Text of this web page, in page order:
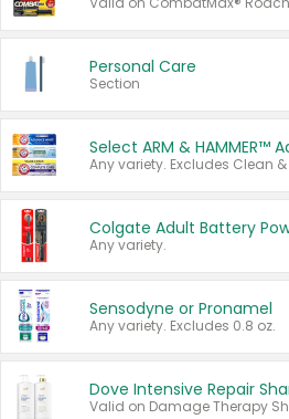
Personal Care
Section
Any variety.
Sensodyne or Pronamel
Any variety. Excludes 0.8 oz.